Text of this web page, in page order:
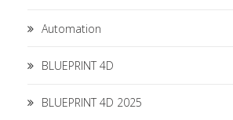
Automation
BLUEPRINT 4D
BLUEPRINT 4D 2025